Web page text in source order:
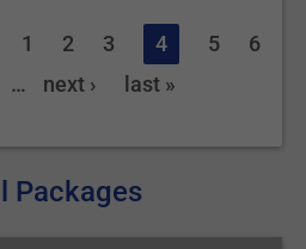
1 2 3 4 5
6
… next › last »
Packages